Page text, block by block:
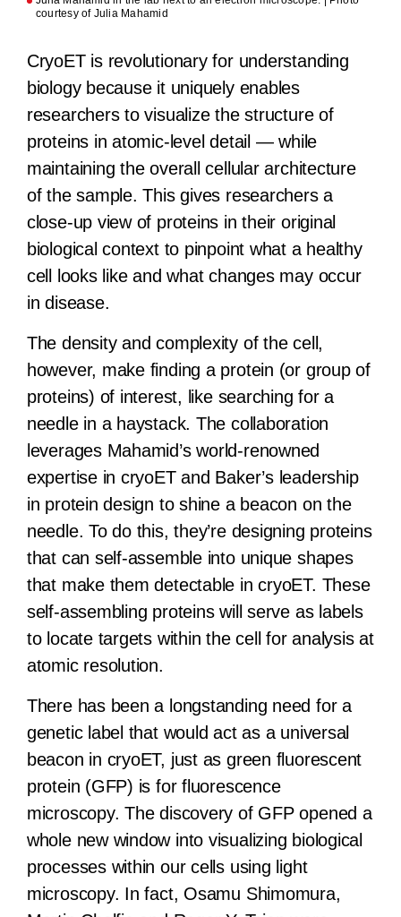
courtesy of Julia Mahamid
CryoET is revolutionary for understanding
biology because it uniquely enables
researchers to visualize the structure of
proteins in atomic-level detail — while
maintaining the overall cellular architecture
of the sample. This gives researchers a
close-up view of proteins in their original
biological context to pinpoint what a healthy
cell looks like and what changes may occur
in disease.
The density and complexity of the cell,
however, make finding a protein (or group of
proteins) of interest, like searching for a
needle in a haystack. The collaboration
leverages Mahamid’s world-renowned
expertise in cryoET and Baker’s leadership
in protein design to shine a beacon on the
needle. To do this, they’re designing proteins
that can self-assemble into unique shapes
that make them detectable in cryoET. These
self-assembling proteins will serve as labels
to locate targets within the cell for analysis at
atomic resolution.
There has been a longstanding need for a
genetic label that would act as a universal
beacon in cryoET, just as green fluorescent
protein (GFP) is for fluorescence
microscopy. The discovery of GFP opened a
whole new window into visualizing biological
processes within our cells using light
microscopy. In fact, Osamu Shimomura,